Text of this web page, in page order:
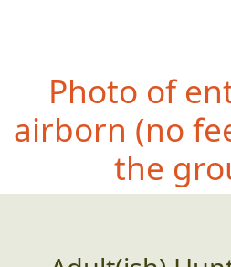
Photo of
airborn (no fe
the